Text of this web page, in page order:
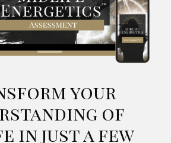
your
of
in just a few